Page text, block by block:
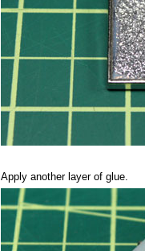
Apply another layer of glue.